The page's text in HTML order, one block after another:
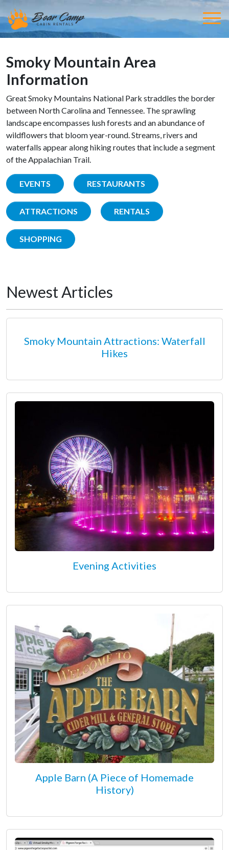
Smoky Mountain Area
Information
Great Smoky Mountains National Park straddles the border
between North Carolina and Tennessee. The sprawling
landscape encompasses lush forests and an abundance of
wildflowers that bloom year-round. Streams, rivers and
waterfalls appear along hiking routes that include a segment
of the Appalachian Trail.
EVENTS RESTAURANTS
ATTRACTIONS RENTALS
SHOPPING
Newest Articles
Smoky Mountain Attractions: Waterfall
Hikes
Evening Activities
Apple Barn (A Piece of Homemade
History)